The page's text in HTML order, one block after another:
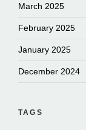
March 2025
February 2025
January 2025
December 2024
TAGS